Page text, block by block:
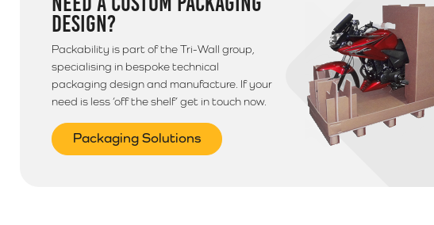
DESIGN?
Packability is part of the Tri-Wall group,
specialising in bespoke technical
packaging design and manufacture. If your
need is less ‘off the shelf’ get in touch now.
Packaging Solutions